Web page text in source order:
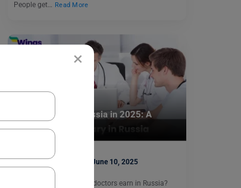
×
People get… Read More
Jobs Abroad
Doctor Salary in Russia in 2025: A
Complete Guide
Aditya Saini June 10, 2025
Do you know how much doctors earn in Russia?